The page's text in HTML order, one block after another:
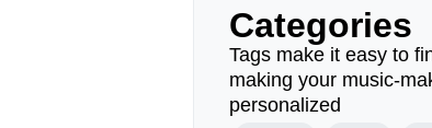
Categories
Tags make it easy to
making your music-
personalized